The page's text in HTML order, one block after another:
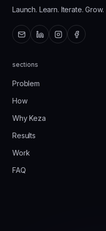
Launch. Learn. Iterate. Grow.
sections
Problem
How
Why Keza
Results
Work
FAQ